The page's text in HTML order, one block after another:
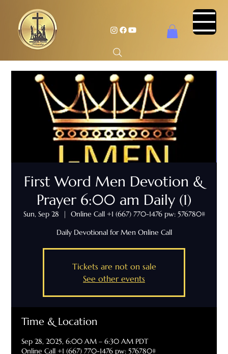
First Word Men Devotion &
Prayer 6:00 am Daily (1)
Sun, Sep 28
  |
Online Call +1 (667) 770-1476 pw: 576780#
Daily Devotional for Men Online Call
Tickets are not on sale
See other events
Time & Location
Sep 28, 2025, 6:00 AM – 6:30 AM PDT
Online Call +1 (667) 770-1476 pw: 576780#